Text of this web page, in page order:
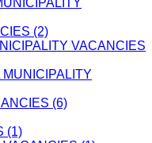
(2)
VACANCIES
(6)
(1)